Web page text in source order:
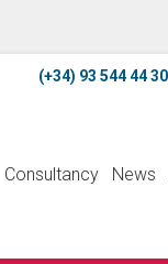
Consultancy News